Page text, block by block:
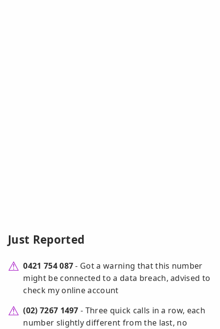
Just Reported
0421 754 087- Got a warning that this number
might be connected to a data breach, advised to
check my online account
(02) 7267 1497 - Three quick calls in a row, each
number slightly different from the last, no